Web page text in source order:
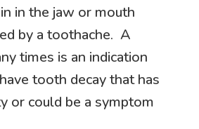
in the jaw or mouth
by a toothache. A
times is an indication
tooth decay that has
or could be a symptom